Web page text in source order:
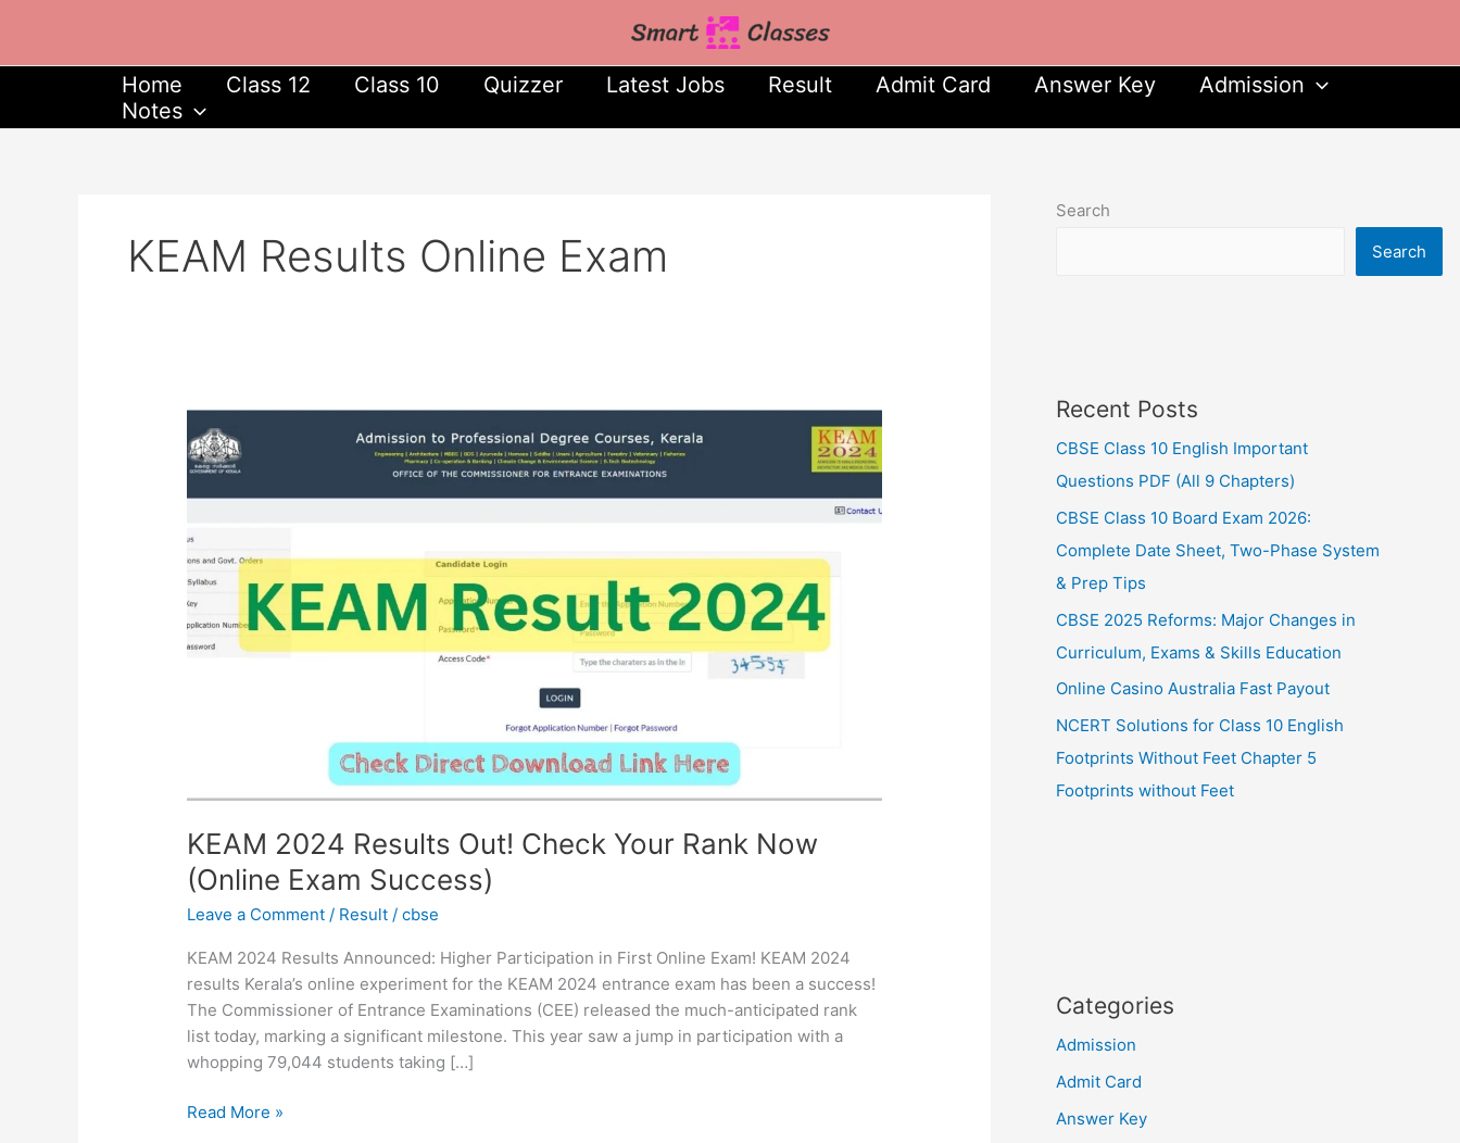
content
Home Class 12 Class 10 Quizzer Latest Jobs Result Admit Card Answer Key
Admission
Notes
KEAM Results Online Exam
KEAM 2024 Results Out! Check Your Rank Now
(Online Exam Success)
Leave a Comment / Result /cbse
KEAM 2024 Results Announced: Higher Participation in First Online Exam! KEAM 2024
results Kerala’s online experiment for the KEAM 2024 entrance exam has been a success!
The Commissioner of Entrance Examinations (CEE) released the much-anticipated rank
list today, marking a significant milestone. This year saw a jump in participation with a
whopping 79,044 students taking […]
2024
Results
Out!
Rank
Now
(Online
Exam
Read More »
Search
Search
Recent Posts
CBSE Class 10 English Important
Questions PDF (All 9 Chapters)
CBSE Class 10 Board Exam 2026:
Complete Date Sheet, Two-Phase System
& Prep Tips
CBSE 2025 Reforms: Major Changes in
Curriculum, Exams & Skills Education
Online Casino Australia Fast Payout
NCERT Solutions for Class 10 English
Footprints Without Feet Chapter 5
Footprints without Feet
Categories
Admission
Admit Card
Answer Key